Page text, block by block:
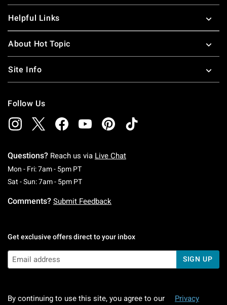
Helpful Links
About Hot Topic
Site Info
Follow Us
Questions? Reach us via Live Chat
Mon - Fri: 7am - 5pm PTMonday To Friday: 7 AM To 5 PM Pacific Time
Sat - Sun: 7am - 5pm PTSaturday To Sunday: 7 AM To 5 PM Pacific
Comments? Submit Feedback
Get exclusive offers direct to your inbox
SIGN UP
By continuing to use this site, you agree to our Privacy